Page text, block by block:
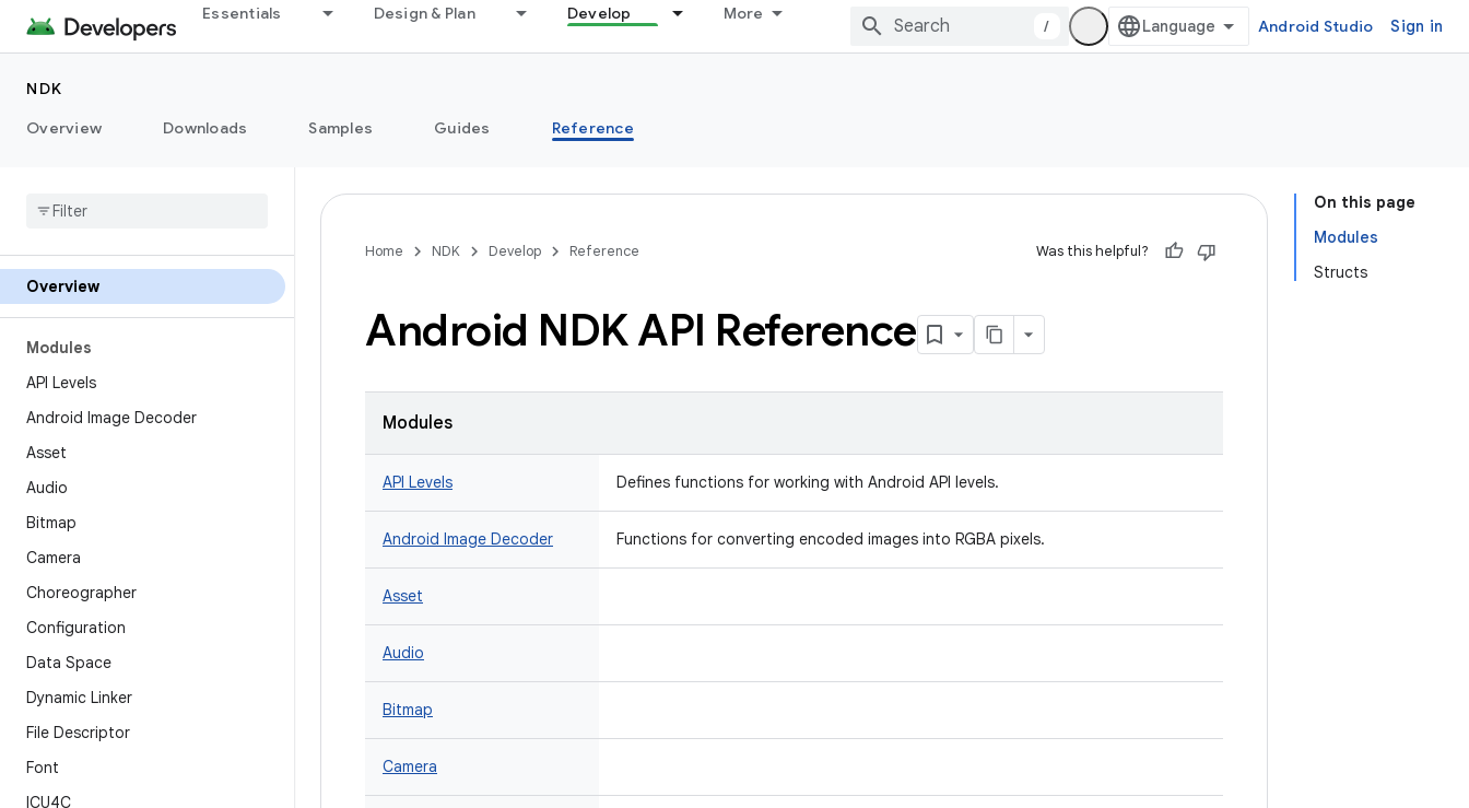
Essentials Design & Plan Develop More
/ Android Studio Sign in
NDK
Overview
Downloads Samples Guides Reference
Overview
Modules
API Levels
Android Image Decoder
Asset
Audio
Bitmap
Camera
Choreographer
Configuration
Data Space
Dynamic Linker
File Descriptor
Font
ICU4C
On this page
Modules
Structs
Home NDK Develop Reference Was this helpful?
Android NDK API Reference
Modules
API Levels Defines functions for working with Android API levels.
Android Image Decoder Functions for converting encoded images into RGBA pixels.
Asset
Audio
Bitmap
Camera